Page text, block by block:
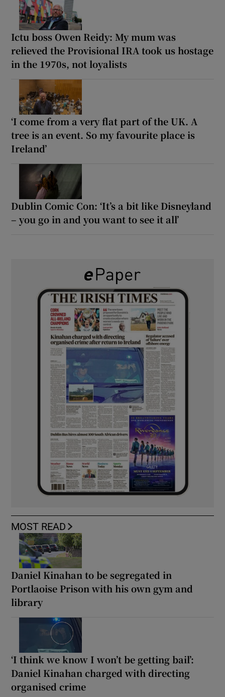
Ictu boss Owen Reidy: My mum was
relieved the Provisional IRA took us hostage
in the 1970s, not loyalists
‘I come from a very flat part of the UK. A
tree is an event. So my favourite place is
Ireland’
Dublin Comic Con: ‘It’s a bit like Disneyland
– you go in and you want to see it all’
MOST READ
Daniel Kinahan to be segregated in
Portlaoise Prison with his own gym and
library
‘I think we know I won’t be getting bail’:
Daniel Kinahan charged with directing
organised crime